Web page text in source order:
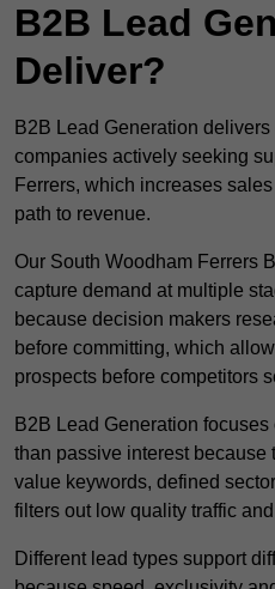
B2B Lead
Deliver?
B2B Lead Generation
companies actively seeking
Ferrers, which increases
path to revenue.
Our South Woodham Ferrers
capture demand at multiple
because decision makers
before committing, which
prospects before competitors
B2B Lead Generation
than passive interest because
value keywords, defined
filters out low quality traffic
Different lead types support